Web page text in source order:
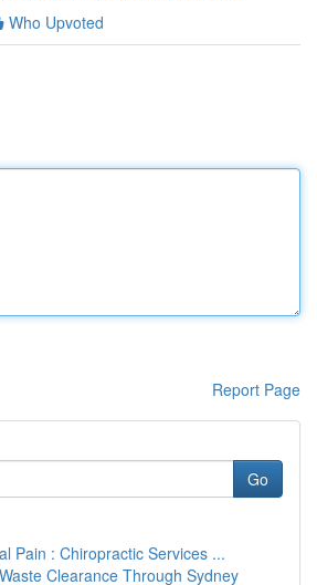
Who Upvoted
Report Page
Go
Pain : Chiropractic Services ...
Clearance Through Sydney